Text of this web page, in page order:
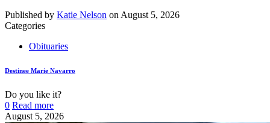
Published by Katie Nelson on August 5, 2026
Categories
Obituaries
Destinee Marie Navarro
Do you like it?
0 Read more
August 5, 2026